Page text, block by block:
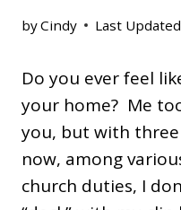
byCindy Last Updated
Do you ever feel
your home? Me
you, but with
now, among
church duties, I